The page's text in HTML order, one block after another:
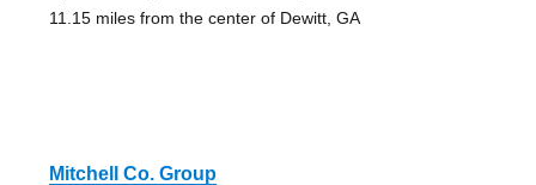
11.15 miles from the center of Dewitt, GA
Mitchell Co. Group